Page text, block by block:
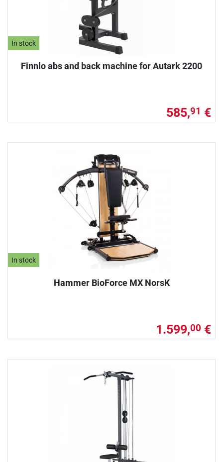
In stock
Finnlo abs and back machine for Autark 2200
585,91 €
In stock
Hammer BioForce MX NorsK
1.599,00 €